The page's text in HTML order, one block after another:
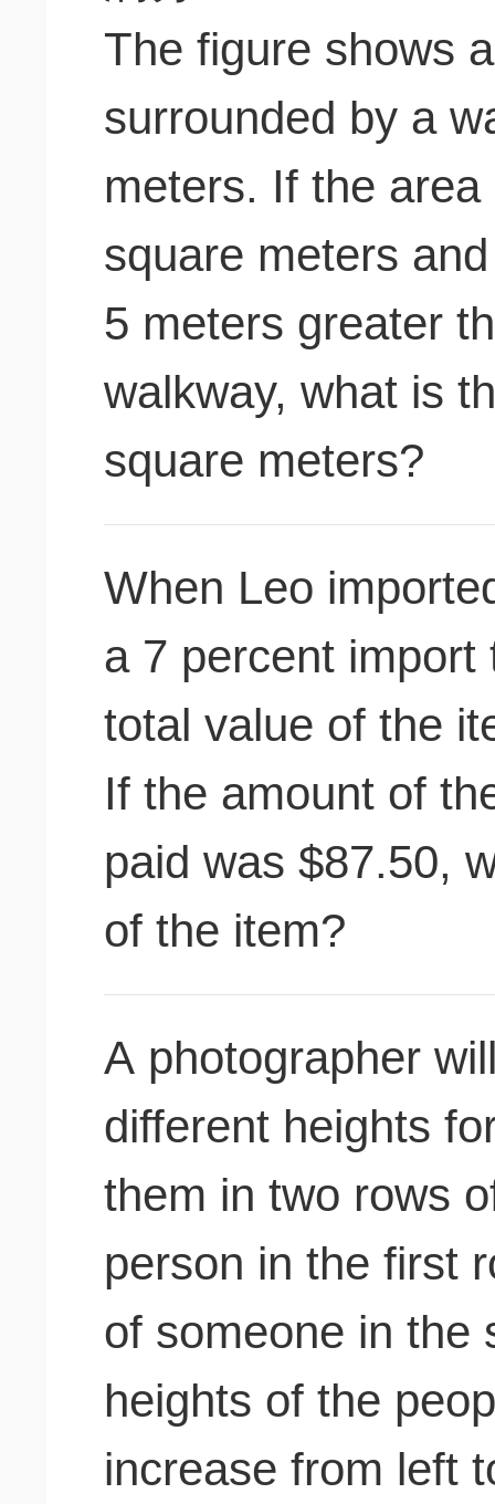
The figure shows
surrounded by a
meters. If the
square meters
5 meters greater
walkway, what is
square meters?
When Leo
a 7 percent
total value of the
If the amount of
paid was $87.50,
of the item?
A photographer
different heights
them in two rows
person in the first
of someone in the
heights of the
increase from left